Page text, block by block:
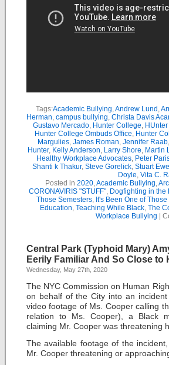
Tags:Academic Bullying,Andrew Lund ,
Herman, campus bullying, Christa Davis
Gustavo Mercado, Hunter College,
Hunter College Ombuds Office, Hunter
Margulies, James Roman, Jennifer Raab,
Hunter, Kelly Anderson, Larry Shore, Martin
Healthy Workplace Advocates, Peter
Shanti k Thakur, Steve Gorelick, Stuart
Doyle, Vita C.
Posted in 2020,Academic Bullying,
CORONAVIRIS "STUFF", Dogfighting in the
Those Semesters, It's Been One of
Education, Teaching While Black, The
Workplace Bullying
Central Park (Typhoid Mary)
Eerily Familiar And So Close to
Wednesday, May 27th, 2020
The NYC Commission on Human
on behalf of the City into an
video footage of Ms. Cooper calling
relation to Ms. Cooper), a Black
claiming Mr. Cooper was threatening
The available footage of the
Mr. Cooper threatening or